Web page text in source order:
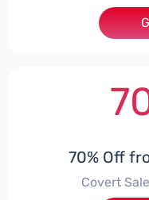
70% Off
Covert